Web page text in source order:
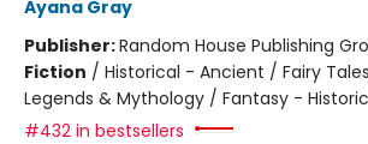
Ayana Gray
Publisher:Random House Publishing
Fiction / Historical - Ancient / Fairy
Legends & Mythology / Fantasy -
#432 in bestsellers